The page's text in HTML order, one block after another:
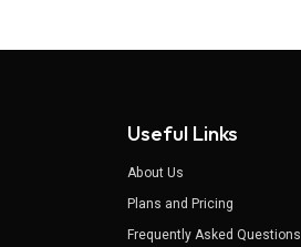
Useful Links
About Us
Plans and Pricing
Frequently Asked Questions